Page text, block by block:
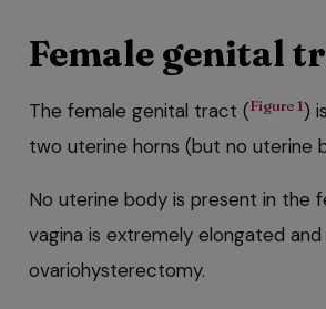
Female genital
The female genital tract (Figure 1)
two uterine horns (but no uterine
No uterine body is present in the
vagina is extremely elongated
ovariohysterectomy.